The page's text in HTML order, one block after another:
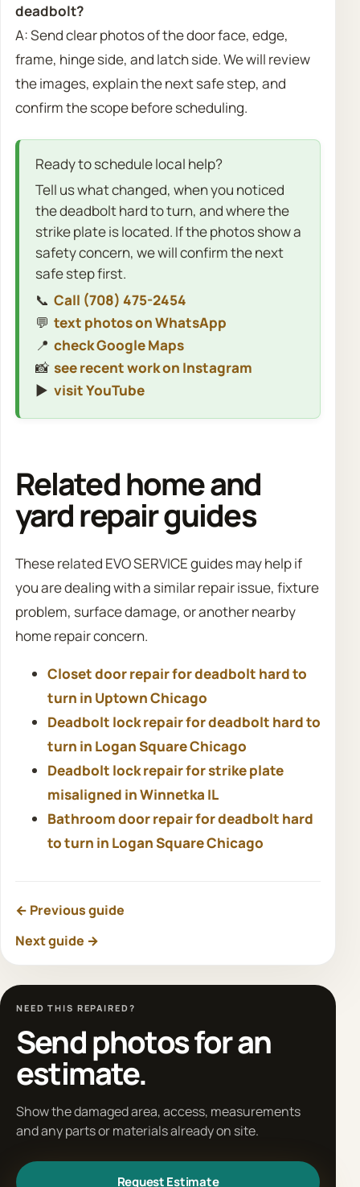
deadbolt?
A: Send clear photos of the door face, edge,
frame, hinge side, and latch side. We will review
the images, explain the next safe step, and
confirm the scope before scheduling.
Ready to schedule local help?
Tell us what changed, when you noticed
the deadbolt hard to turn, and where the
strike plate is located. If the photos show a
safety concern, we will confirm the next
safe step first.
📞 Call (708) 475-2454
💬 text photos on WhatsApp
📍 check Google Maps
📸 see recent work on Instagram
▶️ visit YouTube
Related home and
yard repair guides
These related EVO SERVICE guides may help if
you are dealing with a similar repair issue, fixture
problem, surface damage, or another nearby
home repair concern.
Closet door repair for deadbolt hard to
turn in Uptown Chicago
Deadbolt lock repair for deadbolt hard to
turn in Logan Square Chicago
Deadbolt lock repair for strike plate
misaligned in Winnetka IL
Bathroom door repair for deadbolt hard
to turn in Logan Square Chicago
← Previous guide
Next guide →
NEED THIS REPAIRED?
Send photos for an
estimate.
Show the damaged area, access, measurements
and any parts or materials already on site.
Request Estimate